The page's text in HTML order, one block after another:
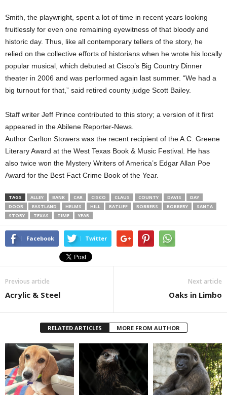
Smith, the playwright, spent a lot of time in recent years looking
fruitlessly for even one remaining eyewitness of that bloody and
historic day. Thus, like all contemporary tellers of the story, he
relied on the collective efforts of historians when he wrote his locally
popular musical, which debuted at Cisco’s Big Country Dinner
theater in 2006 and was performed again last summer. “We had a
big turnout for that,” said retired county judge Scott Bailey.
Staff writer Jeff Prince contributed to this story; a version of it first
appeared in the Abilene Reporter-News.
Author Carlton Stowers was the recent recipient of the A.C. Greene
Literary Award at the West Texas Book & Music Festival. He has
also twice won the Mystery Writers of America’s Edgar Allan Poe
Award for the Best Fact Crime Book of the Year.
TAGS ALLEY BANK CAR CISCO CLAUS COUNTY DAVIS
DAY
DOOR
EASTLAND HELMS HILL RATLIFF ROBBERS ROBBERY
SANTA
STORY
TEXAS TIME YEAR
Facebook Twitter
Previous article
Acrylic & Steel
Next article
Oaks in Limbo
RELATED ARTICLES MORE FROM AUTHOR